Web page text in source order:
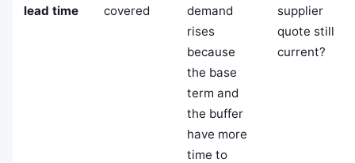
lead time
covered
demand
rises
because
the base
term and
the buffer
have more
time to
supplier
quote still
current?